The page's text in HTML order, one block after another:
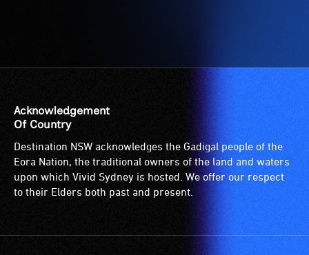
for
wheelchairs
(toilets,
ramps/lifts
etc.)
and
spaces
is
for
people
with
a
significant
who
Acknowledgement
Of Country
Destination NSW acknowledges the Gadigal people of the
Eora Nation, the traditional owners of the land and waters
upon which Vivid Sydney is hosted. We offer our respect
to their Elders both past and present.